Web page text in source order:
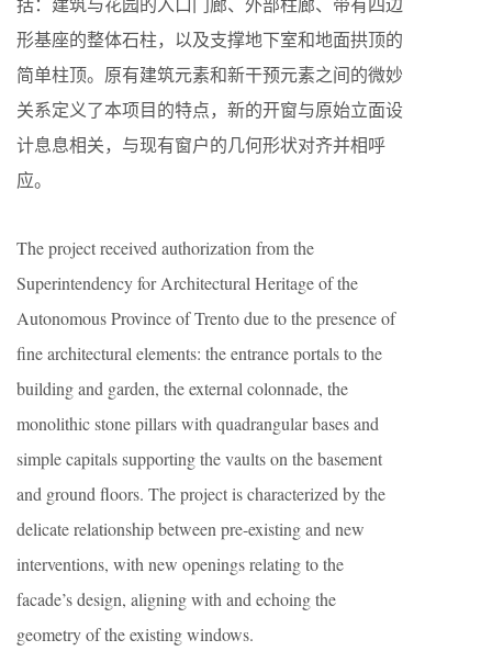
形基座的整体石柱，以及支撑地下室和地面拱顶的
简单柱顶。原有建筑元素和新干预元素之间的微妙
关系定义了本项目的特点，新的开窗与原始立面设
计息息相关，与现有窗户的几何形状对齐并相呼
应。
The project received authorization from the
Superintendency for Architectural Heritage of the
Autonomous Province of Trento due to the presence of
fine architectural elements: the entrance portals to the
building and garden, the external colonnade, the
monolithic stone pillars with quadrangular bases and
simple capitals supporting the vaults on the basement
and ground floors. The project is characterized by the
delicate relationship between pre-existing and new
interventions, with new openings relating to the
facade’s design, aligning with and echoing the
geometry of the existing windows.